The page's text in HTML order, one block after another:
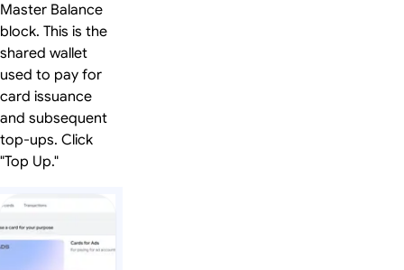
Master Balance
block. This is the
shared wallet
used to pay for
card issuance
and subsequent
top-ups. Click
"Top Up."